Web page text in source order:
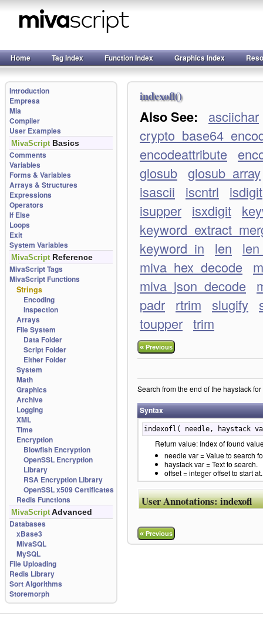
Home Tag Index Function Index Graphics Index
Introduction
Empresa
Mia
Compiler
User Examples
MivaScript Basics
Comments
Variables
Forms & Variables
Arrays & Structures
Expressions
Operators
If Else
Loops
Exit
System Variables
MivaScript Reference
MivaScript Tags
MivaScript Functions
Strings
Encoding
Inspection
Arrays
File System
Data Folder
Script Folder
Either Folder
System
Math
Graphics
Archive
Logging
XML
Time
Encryption
Blowfish Encryption
OpenSSL Encryption
Library
RSA Encryption Library
OpenSSL x509 Certificates
Redis Functions
MivaScript Advanced
Databases
xBase3
MivaSQL
MySQL
File Uploading
Redis Library
Sort Algorithms
Storemorph
indexofl()
Also See: asciichar
encodeattribute
glosub glosub_array
isascii
iscntrl
isdigit
isupper
isxdigit
keyword_in
len
miva_hex_decode
miva_json_decode
padr
rtrim slugify
toupper trim
«Previous
Search from the end of the haystack
Syntax
indexofl( needle, haystack
Return value: Index of found
needle var = Value to search
haystack var = Text to search.
offset = integer offset to start at.
User Annotations:indexofl
«Previous